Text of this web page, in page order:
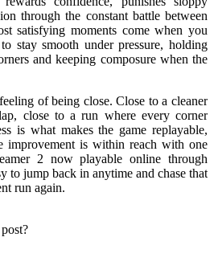
through the constant battle between
satisfying moments come when you
stay smooth under pressure, holding
and keeping composure when the
of being close. Close to a cleaner
close to a run where every corner
is what makes the game replayable,
improvement is within reach with one
2 now playable online through
to jump back in anytime and chase that
run again.